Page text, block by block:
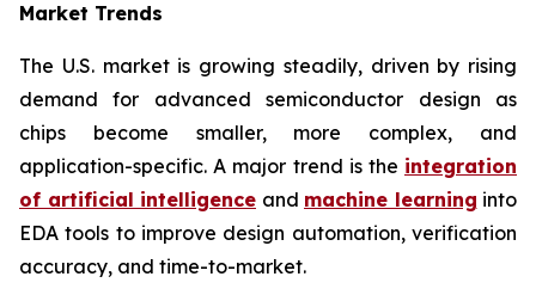
Market Trends
The U.S. market is growing steadily, driven by rising
demand for advanced semiconductor design as
chips become smaller, more complex, and
application-specific. A major trend is the integration
of artificial intelligence and machine learning into
EDA tools to improve design automation, verification
accuracy, and time-to-market.